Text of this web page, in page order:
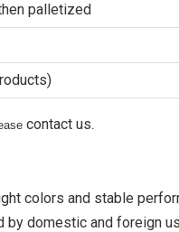
palletized
contact us.
colors and stable
by domestic and foreign